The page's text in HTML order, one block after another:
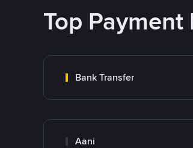
Top
Bank Transfer
Aani